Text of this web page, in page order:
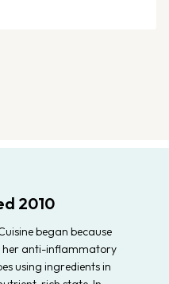
2010
began because
her anti-inflammatory
using ingredients in